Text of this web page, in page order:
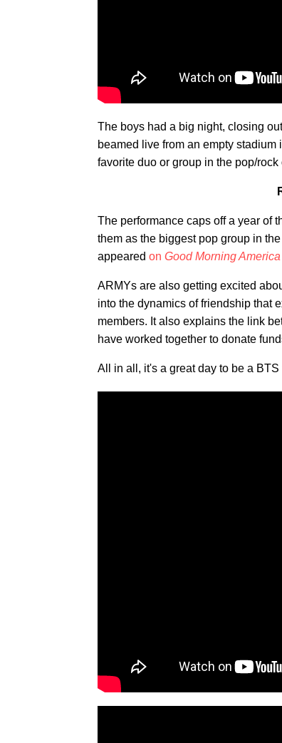
The boys had a big night, closing
beamed live from an empty
favorite duo or group in the pop/
The performance caps off a year of
them as the biggest pop group in
appeared on Good Morning America
ARMYs are also getting excited
into the dynamics of friendship that
members. It also explains the link
have worked together to donate
All in all, it's a great day to be a